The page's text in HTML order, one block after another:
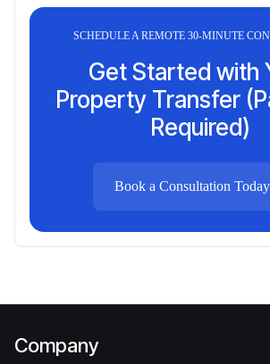
SCHEDULE A REMOTE 30-MINUTE
Get Started with
Property Transfer
Required)
Book a Consultation Today
Company